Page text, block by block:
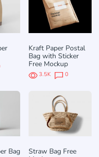
Kraft Paper Postal
Bag with Sticker
Free Mockup
3.5K 0
Bag
Straw Bag Free